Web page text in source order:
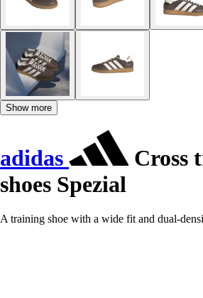
Show more
adidas
Cross
shoes Spezial
A training shoe with a wide fit and dual-